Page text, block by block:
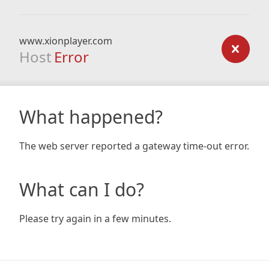
www.xionplayer.com
Host Error
What happened?
The web server reported a gateway time-out error.
What can I do?
Please try again in a few minutes.